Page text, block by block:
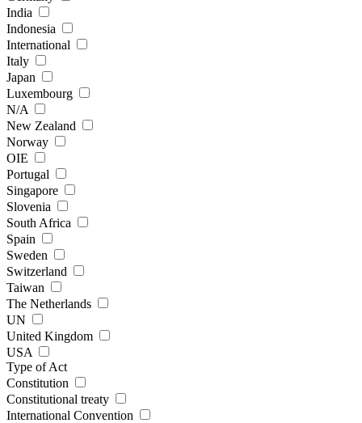
India
Indonesia
International
Italy
Japan
Luxembourg
N/A
New Zealand
Norway
OIE
Portugal
Singapore
Slovenia
South Africa
Spain
Sweden
Switzerland
Taiwan
The Netherlands
UN
United Kingdom
USA
Type of Act
Constitution
Constitutional treaty
International Convention